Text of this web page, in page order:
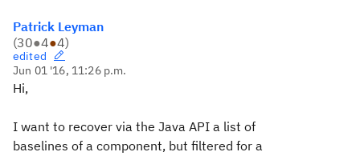
Patrick Leyman
(30●4●4)
edited
Jun 01 '16, 11:26 p.m.
Hi,
I want to recover via the Java API a list of
baselines of a component, but filtered for a